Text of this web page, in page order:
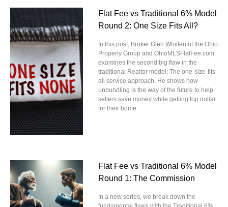
Flat Fee vs Traditional 6% Model
Round 2: One Size Fits All?
In this post, Broker Glen Whitten of the Ohio
Property Group and OhioMLSFlatFee.com
examines the second big flaw in the
traditional Realtor model: The one-size-fits-
all service approach. He shows how
unbundling is the way of the future to help
sellers save money while getting top dollar
for their home.
Flat Fee vs Traditional 6% Model
Round 1: The Commission
In a new series, we break down the